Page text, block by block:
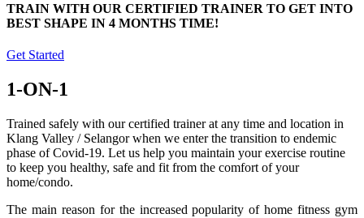
TRAIN WITH OUR CERTIFIED TRAINER TO GET INTO
BEST SHAPE IN 4 MONTHS TIME!
Get Started
1-ON-1
Trained safely with our certified trainer at any time and location in
Klang Valley / Selangor when we enter the transition to endemic
phase of Covid-19. Let us help you maintain your exercise routine
to keep you healthy, safe and fit from the comfort of your
home/condo.
The main reason for the increased popularity of home fitness gym